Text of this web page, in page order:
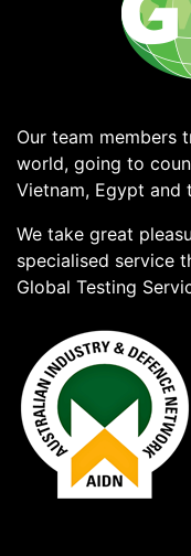
Our team members
world, going to
Vietnam, Egypt and
We take great
specialised service
Global Testing